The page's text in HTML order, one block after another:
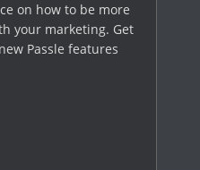
on how to be more
your marketing. Get
Passle features